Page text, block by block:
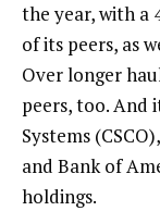
the year, with a
of its peers, as
Over longer
peers, too. And
Systems
and Bank of
holdings.